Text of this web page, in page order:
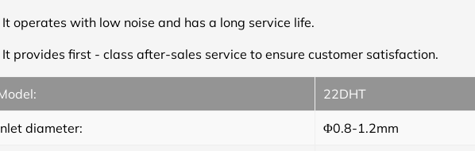
It operates with low noise and has a long service life.
It provides first - class after-sales service to ensure customer satisfaction.
22DHT
diameter: Φ0.8-1.2mm